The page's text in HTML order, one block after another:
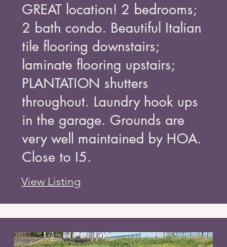
GREAT location! 2 bedrooms;
2 bath condo. Beautiful Italian
tile flooring downstairs;
laminate flooring upstairs;
PLANTATION shutters
throughout. Laundry hook ups
in the garage. Grounds are
very well maintained by HOA.
Close to I5.
View Listing